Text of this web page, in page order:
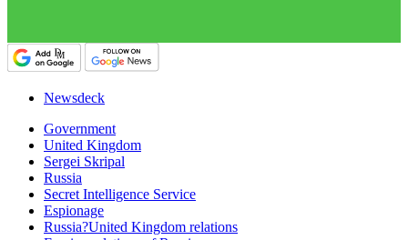
Newsdeck
Government
United Kingdom
Sergei Skripal
Russia
Secret Intelligence Service
Espionage
Russia?United Kingdom relations